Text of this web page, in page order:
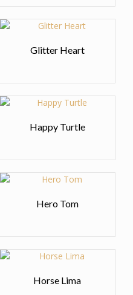
Glitter Heart
Happy Turtle
Hero Tom
Horse Lima